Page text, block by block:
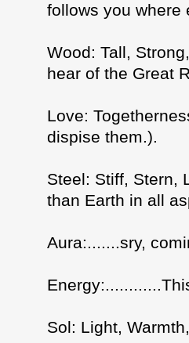
follows you where
Wood: Tall,
hear of the Great
Love:
dispise them.).
Steel: Stiff, Stern,
than Earth in all
Aura:.......sry,
Sol: Light,